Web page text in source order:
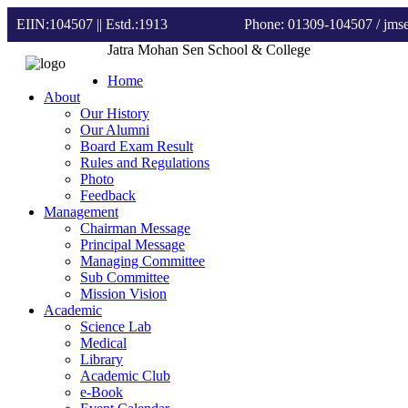
EIIN:104507 || Estd.:1913 Phone: 01309-104507 /
Jatra Mohan Sen School & College
Home
About
Our History
Our Alumni
Board Exam Result
Rules and Regulations
Photo
Feedback
Management
Chairman Message
Principal Message
Managing Committee
Sub Committee
Mission Vision
Academic
Science Lab
Medical
Library
Academic Club
e-Book